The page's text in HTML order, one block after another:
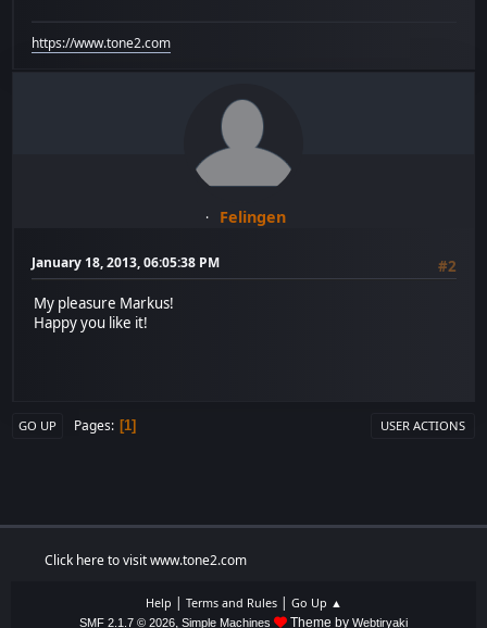
https://www.tone2.com
Felingen
January 18, 2013, 06:05:38 PM
#2
My pleasure Markus!
Happy you like it!
GO UP Pages 1 USER ACTIONS
Click here to visit www.tone2.com
Help Terms and Rules| Go Up ▲
SMF 2.1.7 © 2026, Simple Machines Theme by Webtiryaki